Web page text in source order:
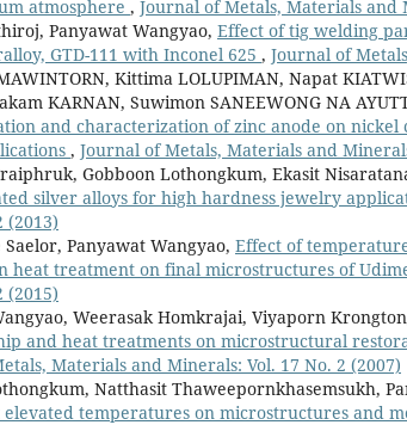
atmosphere , Journal of Metals, Materials and
Panyawat Wangyao, Effect of tig welding
GTD-111 with Inconel 625 , Journal of
Kittima LOLUPIMAN, Napat
KARNAN, Suwimon SANEEWONG NA
and characterization of zinc anode on
, Journal of Metals, Materials and
Gobboon Lothongkum, Ekasit
silver alloys for high hardness jewelry
(2013)
Panyawat Wangyao, Effect of
heat treatment on final microstructures of
(2015)
Weerasak Homkrajai, Viyaporn
and heat treatments on microstructural
Materials and Minerals: Vol. 17 No. 2 (2007)
Natthasit Thaweepornkhasemsukh,
elevated temperatures on microstructures and